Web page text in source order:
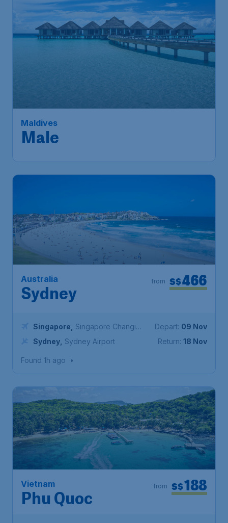
Male
363
Airport
Malé
Australia
Sydney
S$466
from
Singapore
Singapore Changi
Airport
Sydney Sydney Airport
Depart: 09 Nov
Return: 18 Nov
Found 1h ago •
Vietnam
Phu Quoc
S$188
from